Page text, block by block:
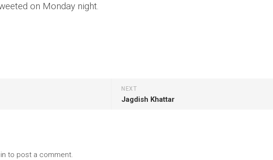
on Monday night.
NEXT
Jagdish Khattar
to post a comment.